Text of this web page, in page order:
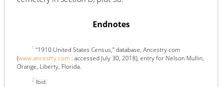
Endnotes
1 “1910 United States Census,” database, Ancestry.com
(www.ancestry.com : accessed July 30, 2018), entry for Nelson Mullin,
Orange, Liberty, Florida.
2 Ibid.